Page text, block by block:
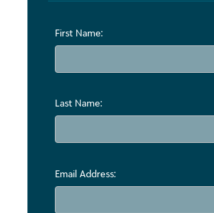
First Name:
Last Name:
Email Address: